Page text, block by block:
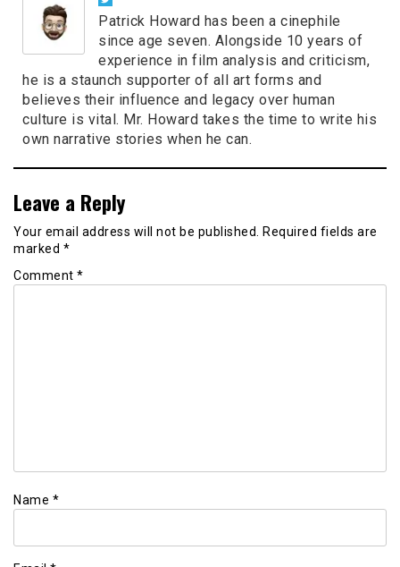
Patrick Howard has been a cinephile
since age seven. Alongside 10 years of
experience in film analysis and criticism,
he is a staunch supporter of all art forms and
believes their influence and legacy over human
culture is vital. Mr. Howard takes the time to write his
own narrative stories when he can.
Leave a Reply
Your email address will not be published. Required fields are
marked *
Comment *
Name *